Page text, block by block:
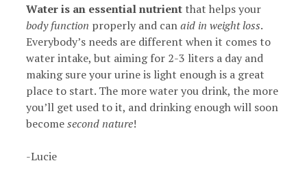
Water is an essential nutrient that helps your
body function properly and canaid in weight loss.
Everybody’s needs are different when it comes to
water intake, but aiming for 2-3 liters a day and
making sure your urine is light enough is a great
place to start. The more water you drink, the more
you’ll get used to it, and drinking enough will soon
becomesecond nature!
-Lucie